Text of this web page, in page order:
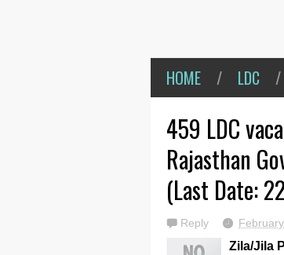
HOME / LDC /
459 LDC
Rajasthan
(Last Date:
Reply
Zila/Jila